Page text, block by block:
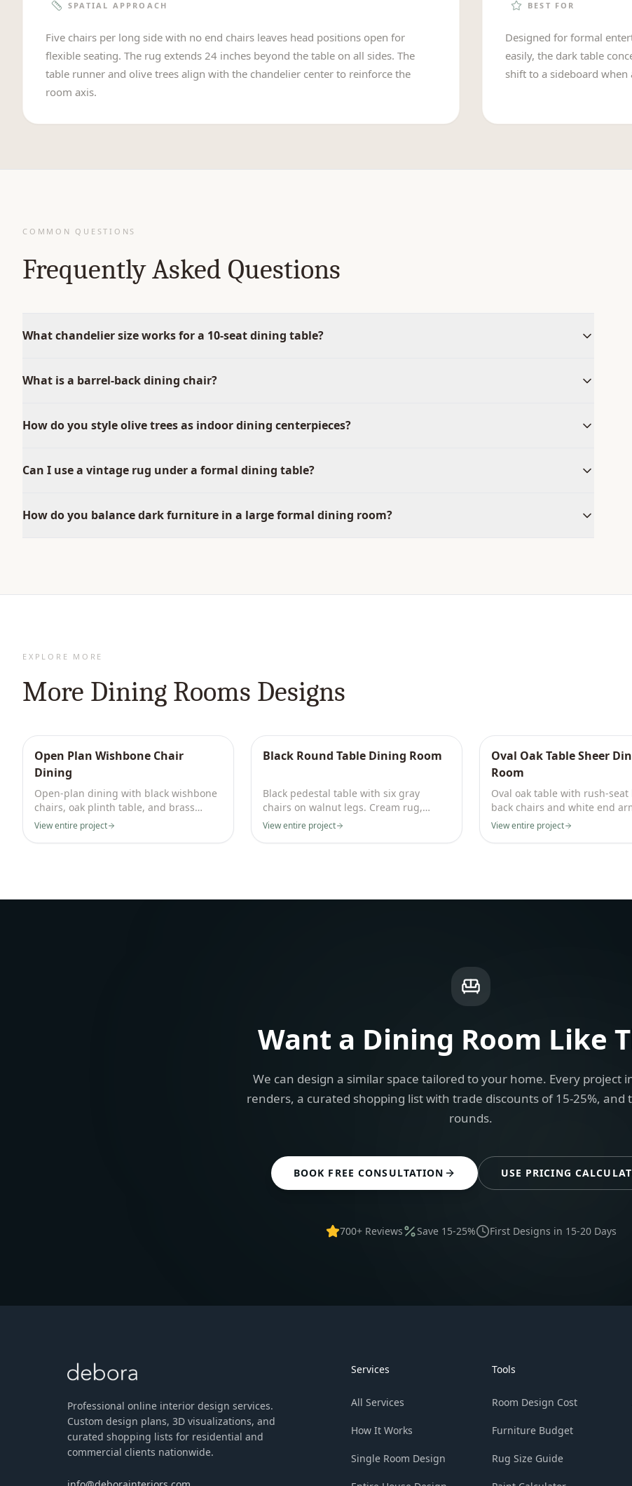
SPATIAL APPROACH
Five chairs per long side with no end chairs leaves head positions open for
flexible seating. The rug extends 24 inches beyond the table on all sides. The
table runner and olive trees align with the chandelier center to reinforce the
room axis.
BEST FOR
Designed for formal
easily, the dark table
shift to a sideboard
COMMON QUESTIONS
Frequently Asked Questions
What chandelier size works for a 10-seat dining table?
What is a barrel-back dining chair?
How do you style olive trees as indoor dining centerpieces?
Can I use a vintage rug under a formal dining table?
How do you balance dark furniture in a large formal dining room?
EXPLORE MORE
More Dining Rooms Designs
Open Plan Wishbone Chair
Dining
Open-plan dining with black wishbone
chairs, oak plinth table, and brass
dome kitchen pendants.
View entire project
Black Round Table Dining Room
Black pedestal table with six gray
chairs on walnut legs. Cream rug,
white paneling, brass sconce.
View entire project
Oval Oak Table Sheer
Room
Oval oak table with rush-seat
back chairs and white end
Floor-to-ceiling ivory sheers.
View entire project
Want a Dining Room Like
We can design a similar space tailored to your home. Every project
renders, a curated shopping list with trade discounts of 15-25%, and
rounds.
BOOK FREE CONSULTATION USE PRICING
700+ Reviews Save 15-25% First Designs in 15-20 Days
Professional online interior design services.
Custom design plans, 3D visualizations, and
curated shopping lists for residential and
commercial clients nationwide.
Services
All Services
How It Works
Single Room Design
Tools
Room Design Cost
Furniture Budget
Rug Size Guide